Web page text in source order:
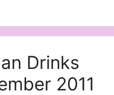
Drinks
2011